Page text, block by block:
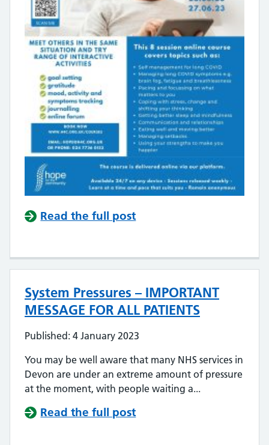
Read the full post
System Pressures – IMPORTANT
MESSAGE FOR ALL PATIENTS
Published: 4 January 2023
You may be well aware that many NHS services in
Devon are under an extreme amount of pressure
at the moment, with people waiting a...
Read the full post